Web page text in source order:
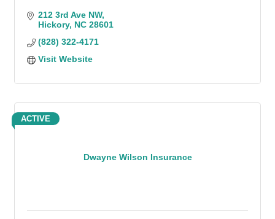
212 3rd Ave NW
Hickory NC 28601
(828) 322-4171
Visit Website
Dwayne Wilson Insurance
ACTIVE